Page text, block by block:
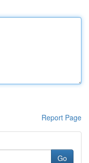
Report Page
Go